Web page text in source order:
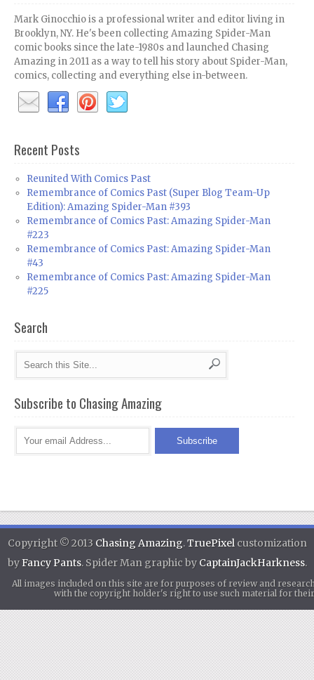
Mark Ginocchio is a professional writer and editor living in
Brooklyn, NY. He's been collecting Amazing Spider-Man
comic books since the late-1980s and launched Chasing
Amazing in 2011 as a way to tell his story about Spider-Man,
comics, collecting and everything else in-between.
Recent Posts
Reunited With Comics Past
Remembrance of Comics Past (Super Blog Team-Up
Edition): Amazing Spider-Man #393
Remembrance of Comics Past: Amazing Spider-Man
#223
Remembrance of Comics Past: Amazing Spider-Man
#43
Remembrance of Comics Past: Amazing Spider-Man
#225
Search
Subscribe to Chasing Amazing
Copyright © 2013 Chasing Amazing.TruePixel customization
byFancy Pants. Spider Man graphic by CaptainJackHarkness.
All images included on this site are for purposes of review and
with the copyright holder's right to use such material for